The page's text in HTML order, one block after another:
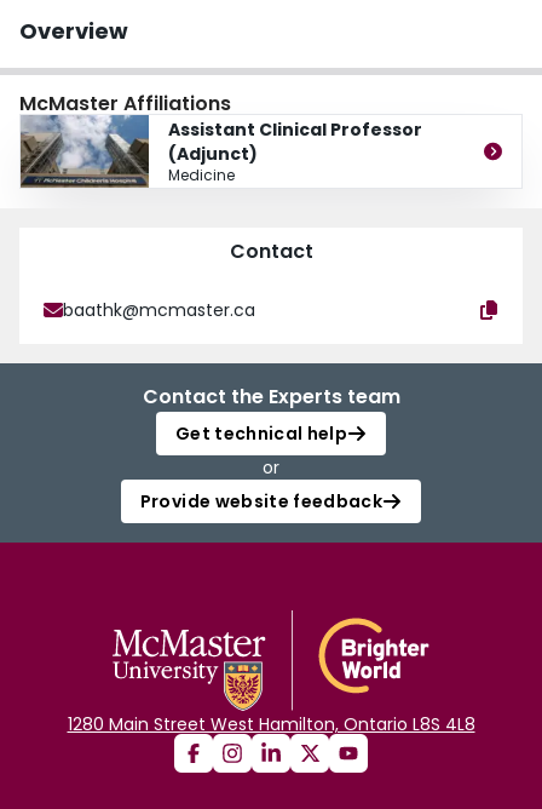
Overview
McMaster Affiliations
Assistant Clinical Professor
(Adjunct)
Medicine
Contact
baathk@mcmaster.ca
Contact the Experts team
Get technical help
or
Provide website feedback
1280 Main Street West Hamilton, Ontario L8S 4L8